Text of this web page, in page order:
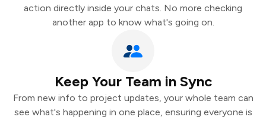
action directly inside your chats. No more checking
another app to know what's going on.
Keep Your Team in Sync
From new info to project updates, your whole team can
see what's happening in one place, ensuring everyone is